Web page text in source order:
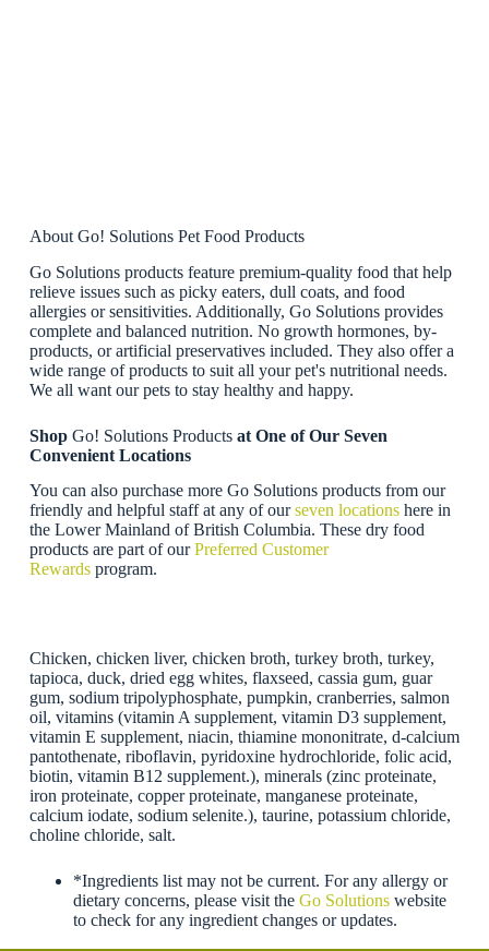
About Go! Solutions Pet Food Products
Go Solutions products feature premium-quality food that help
relieve issues such as picky eaters, dull coats, and food
allergies or sensitivities. Additionally, Go Solutions provides
complete and balanced nutrition. No growth hormones, by-
products, or artificial preservatives included. They also offer a
wide range of products to suit all your pet's nutritional needs.
We all want our pets to stay healthy and happy.
Shop Go! Solutions Products at One of Our Seven
Convenient Locations
You can also purchase more Go Solutions products from our
friendly and helpful staff at any of ourseven locationshere in
the Lower Mainland of British Columbia. These dry food
products are part of ourPreferred Customer
Rewardsprogram.
Chicken, chicken liver, chicken broth, turkey broth, turkey,
tapioca, duck, dried egg whites, flaxseed, cassia gum, guar
gum, sodium tripolyphosphate, pumpkin, cranberries, salmon
oil, vitamins (vitamin A supplement, vitamin D3 supplement,
vitamin E supplement, niacin, thiamine mononitrate, d-calcium
pantothenate, riboflavin, pyridoxine hydrochloride, folic acid,
biotin, vitamin B12 supplement.), minerals (zinc proteinate,
iron proteinate, copper proteinate, manganese proteinate,
calcium iodate, sodium selenite.), taurine, potassium chloride,
choline chloride, salt.
*Ingredients list may not be current. For any allergy or
dietary concerns, please visit the Go Solutionswebsite
to check for any ingredient changes or updates.